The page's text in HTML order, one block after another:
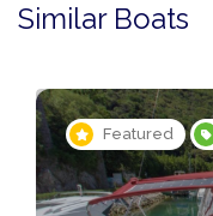
Similar Boats
Featured